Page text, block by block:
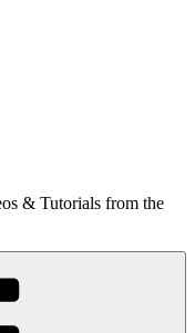
& Tutorials from the